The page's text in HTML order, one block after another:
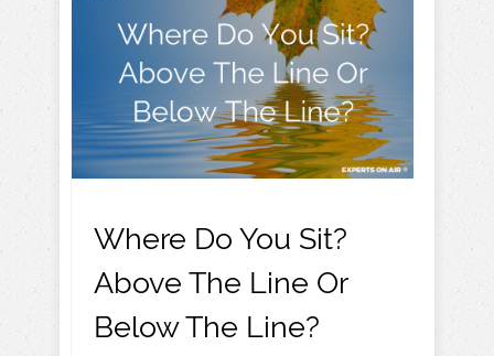
Where Do You Sit?
Above The Line Or
Below The Line?